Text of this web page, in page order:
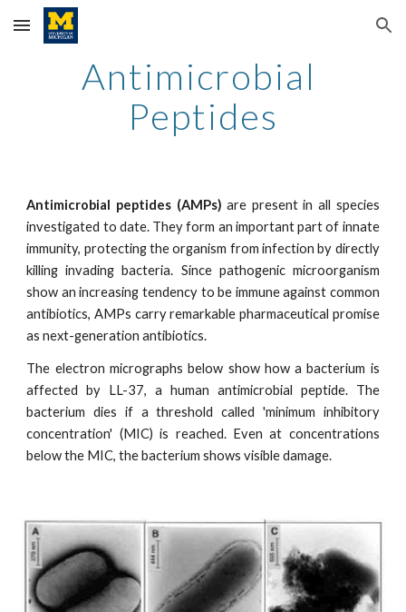
Skip to main content Skip to navigation
Antimicrobial
Peptides
Antimicrobial peptides (AMPs) are present in all species
investigated to date. They form an important part of innate
immunity, protecting the organism from infection by directly
killing invading bacteria. Since pathogenic microorganism
show an increasing tendency to be immune against common
antibiotics, AMPs carry remarkable pharmaceutical promise
as next-generation antibiotics.
The electron micrographs below show how a bacterium is
affected by LL-37, a human antimicrobial peptide. The
bacterium dies if a threshold called 'minimum inhibitory
concentration' (MIC) is reached. Even at concentrations
below the MIC, the bacterium shows visible damage.